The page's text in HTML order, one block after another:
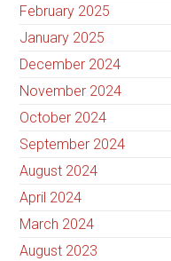
February 2025
January 2025
December 2024
November 2024
October 2024
September 2024
August 2024
April 2024
March 2024
August 2023